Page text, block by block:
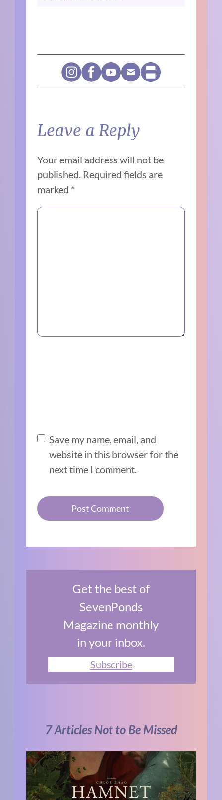
Leave a Reply
Your email address will not be
published. Required fields are
marked *
Save my name, email, and
website in this browser for the
next time I comment.
Get the best of
SevenPonds
Magazine monthly
in your inbox.
Subscribe
7 Articles Not to Be Missed